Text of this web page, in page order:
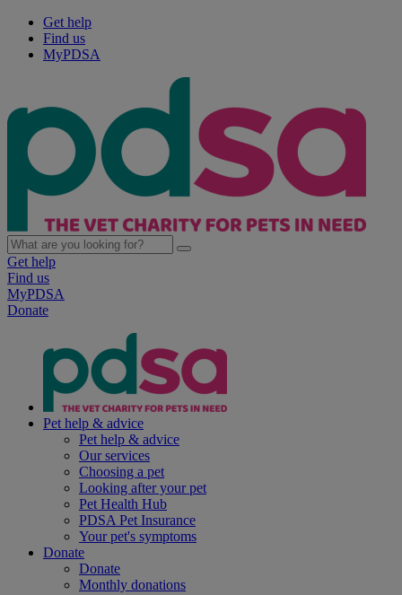
Get help
Find us
MyPDSA
Get help
Find us
MyPDSA
Donate
Pet help & advice
Pet help & advice
Our services
Choosing a pet
Looking after your pet
Pet Health Hub
PDSA Pet Insurance
Your pet's symptoms
Donate
Donate
Monthly donations